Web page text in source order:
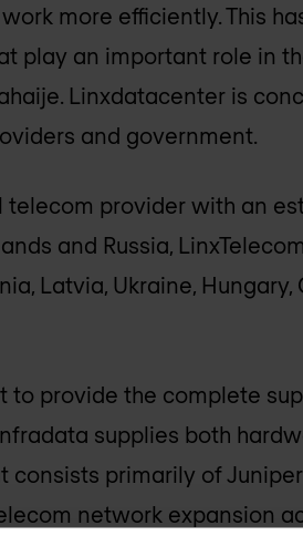
more efficiently. This
play an important role in
Linxdatacenter is
and government.
provider with an
and Russia,
Latvia, Ukraine, Hungary,
to provide the complete
supplies both
primarily of Juniper
network expansion